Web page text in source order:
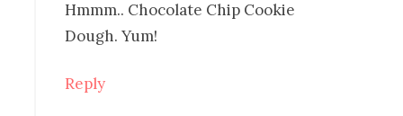
Hmmm.. Chocolate Chip Cookie
Dough. Yum!
Reply